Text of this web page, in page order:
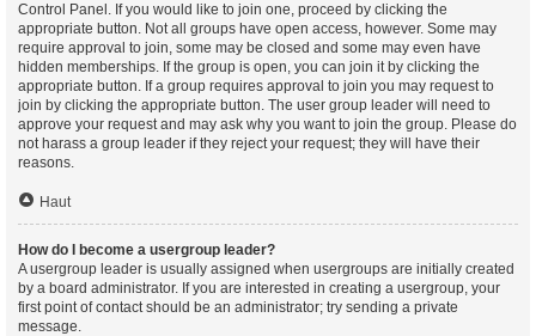
Control Panel. If you would like to join one, proceed by clicking the
appropriate button. Not all groups have open access, however. Some may
require approval to join, some may be closed and some may even have
hidden memberships. If the group is open, you can join it by clicking the
appropriate button. If a group requires approval to join you may request to
join by clicking the appropriate button. The user group leader will need to
approve your request and may ask why you want to join the group. Please do
not harass a group leader if they reject your request; they will have their
reasons.
Haut
How do I become a usergroup leader?
A usergroup leader is usually assigned when usergroups are initially created
by a board administrator. If you are interested in creating a usergroup, your
first point of contact should be an administrator; try sending a private
message.